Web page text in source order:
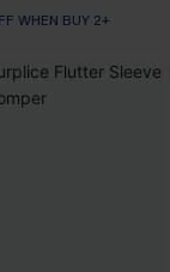
WHEN BUY 2+